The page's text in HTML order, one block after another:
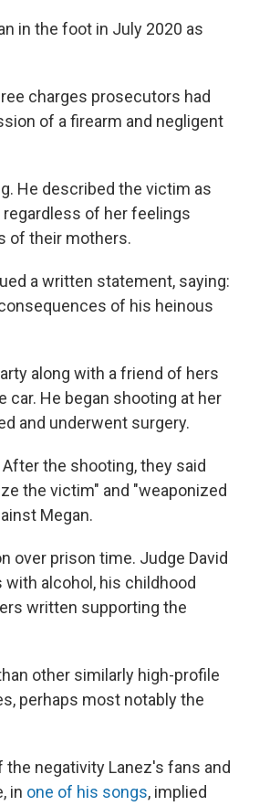
in the foot in July 2020 as
charges prosecutors had
of a firearm and negligent
He described the victim as
of her feelings
of their mothers.
a written statement, saying:
of his heinous
along with a friend of hers
car. He began shooting at her
and underwent surgery.
the shooting, they said
the victim" and "weaponized
Megan.
over prison time. Judge David
alcohol, his childhood
written supporting the
other similarly high-profile
perhaps most notably the
negativity Lanez's fans and
in one of his songs, implied